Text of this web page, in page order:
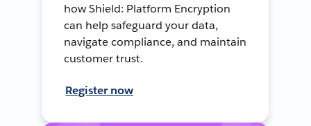
how Shield: Platform Encryption
can help safeguard your data,
navigate compliance, and maintain
customer trust.
Register now